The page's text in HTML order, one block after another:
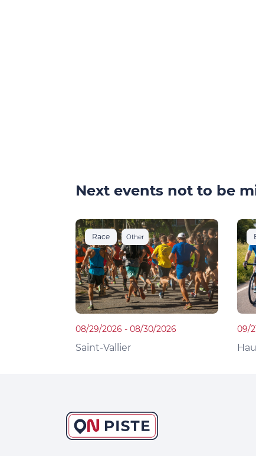
Next events not to be
Race Other
08/29/2026 - 08/30/2026
Saint-Vallier
09/